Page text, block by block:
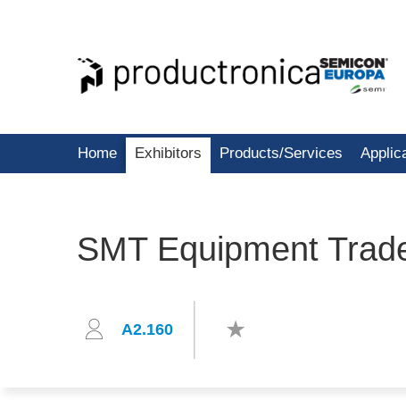
Home Exhibitors Products/Services
SMT Equipment
A2.160